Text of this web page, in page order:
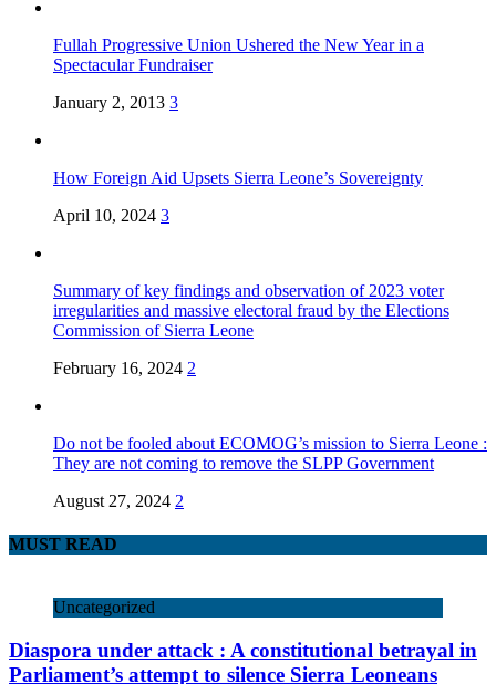
Fullah Progressive Union Ushered the New Year in a
Spectacular Fundraiser
January 2, 2013 3
How Foreign Aid Upsets Sierra Leone’s Sovereignty
April 10, 2024 3
Summary of key findings and observation of 2023 voter
irregularities and massive electoral fraud by the Elections
Commission of Sierra Leone
February 16, 2024 2
Do not be fooled about ECOMOG’s mission to Sierra Leone :
They are not coming to remove the SLPP Government
August 27, 2024 2
MUST READ
Uncategorized
Diaspora under attack : A constitutional betrayal in
Parliament’s attempt to silence Sierra Leoneans